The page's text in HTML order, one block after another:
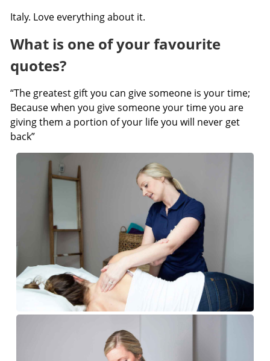
Italy. Love everything about it.
What is one of your favourite
quotes?
“The greatest gift you can give someone is your time;
Because when you give someone your time you are
giving them a portion of your life you will never get
back”